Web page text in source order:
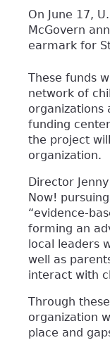
On June 17,
McGovern
earmark for
These funds
network of
organizations
funding
the project
organization.
Director
Now!
“evidence-
forming an
local leaders
well as
interact with
Through
organization
place and